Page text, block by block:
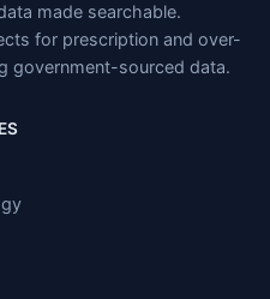
made searchable.
for prescription and over-
government-sourced data.